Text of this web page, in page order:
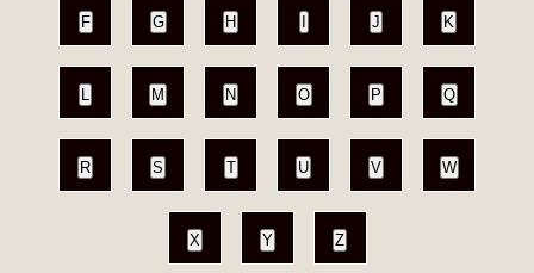
F G H J K
L M N O P Q
R S T U V W
X Y Z